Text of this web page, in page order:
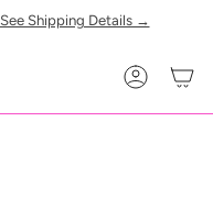
See Shipping Details →